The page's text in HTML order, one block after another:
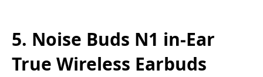
5. Noise Buds N1 in-Ear
True Wireless Earbuds